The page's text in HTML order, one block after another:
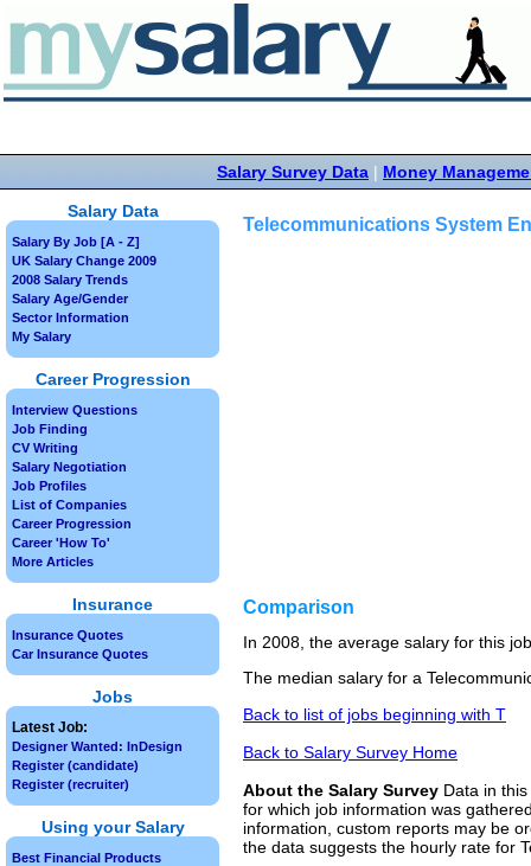
Salary Survey Data | Money
Telecommunications System
Comparison
In 2008, the average salary for this
The median salary for a
Back to list of jobs beginning with T
Back to Salary Survey Home
About the Salary Survey Data in
for which job information was
information, custom reports may be
the data suggests the hourly rate for
Salary Data
Salary By Job [A - Z]
UK Salary Change 2009
2008 Salary Trends
Salary Age/Gender
Sector Information
My Salary
Career Progression
Interview Questions
Job Finding
CV Writing
Salary Negotiation
Job Profiles
List of Companies
Career Progression
Career 'How To'
More Articles
Insurance
Insurance Quotes
Car Insurance Quotes
Jobs
Latest Job:
Designer Wanted: InDesign
Register (candidate)
Register (recruiter)
Using your Salary
Best Financial Products